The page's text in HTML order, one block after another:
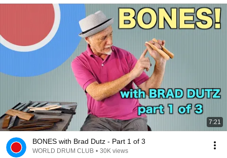
7:21
BONES with Brad Dutz - Part 1 of 3
WORLD DRUM CLUB • 30K views